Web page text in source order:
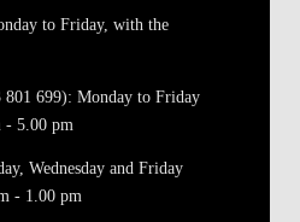
to Friday, with the
801 699): Monday to Friday
- 5.00 pm
Wednesday and Friday
- 1.00 pm